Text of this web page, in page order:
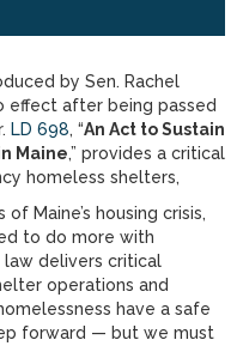
by Sen. Rachel
effect after being passed
LD 698, “An Act to Sustain
Maine,” provides a critical
homeless shelters,
Maine’s housing crisis,
to do more with
law delivers critical
operations and
have a safe
forward — but we must